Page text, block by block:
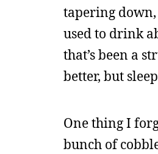
tapering down,
used to drink
that’s been a
better, but
One thing I
bunch of